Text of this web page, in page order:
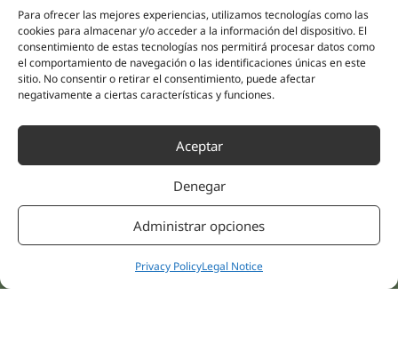
Para ofrecer las mejores experiencias, utilizamos tecnologías como las
cookies para almacenar y/o acceder a la información del dispositivo. El
consentimiento de estas tecnologías nos permitirá procesar datos como
el comportamiento de navegación o las identificaciones únicas en este
sitio. No consentir o retirar el consentimiento, puede afectar
negativamente a ciertas características y funciones.
Aceptar
Denegar
Administrar opciones
Privacy PolicyLegal Notice
Intimate Health
Sports Medicine
Mental Health
Neurology & Pain
Aesthetic Medicine
About us
Human team
Distributors
Partnerships
Nesa Academic
Campus
Follow us
Instagram
Linkedin
Youtube
Facebook